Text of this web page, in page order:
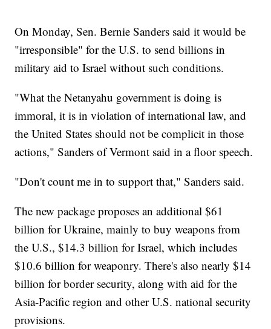
On Monday, Sen. Bernie Sanders said it would be
"irresponsible" for the U.S. to send billions in
military aid to Israel without such conditions.
"What the Netanyahu government is doing is
immoral, it is in violation of international law, and
the United States should not be complicit in those
actions," Sanders of Vermont said in a floor speech.
"Don't count me in to support that," Sanders said.
The new package proposes an additional $61
billion for Ukraine, mainly to buy weapons from
the U.S., $14.3 billion for Israel, which includes
$10.6 billion for weaponry. There's also nearly $14
billion for border security, along with aid for the
Asia-Pacific region and other U.S. national security
provisions.